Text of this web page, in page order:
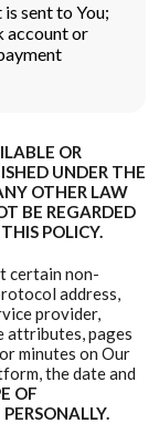
sent to You;
account or
OR
UNDER THE
OTHER LAW
BE REGARDED
POLICY.
certain non-
address,
provider,
attributes, pages
minutes on Our
the date and
OF